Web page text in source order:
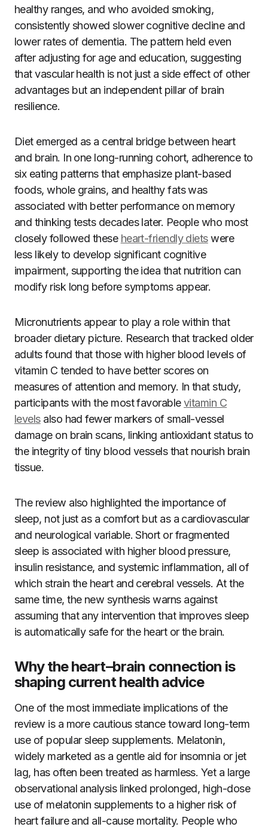
healthy ranges, and who avoided smoking,
consistently showed slower cognitive decline and
lower rates of dementia. The pattern held even
after adjusting for age and education, suggesting
that vascular health is not just a side effect of other
advantages but an independent pillar of brain
resilience.
Diet emerged as a central bridge between heart
and brain. In one long-running cohort, adherence to
six eating patterns that emphasize plant-based
foods, whole grains, and healthy fats was
associated with better performance on memory
and thinking tests decades later. People who most
closely followed these heart-friendly dietswere
less likely to develop significant cognitive
impairment, supporting the idea that nutrition can
modify risk long before symptoms appear.
Micronutrients appear to play a role within that
broader dietary picture. Research that tracked older
adults found that those with higher blood levels of
vitamin C tended to have better scores on
measures of attention and memory. In that study,
participants with the most favorablevitamin C
levelsalso had fewer markers of small-vessel
damage on brain scans, linking antioxidant status to
the integrity of tiny blood vessels that nourish brain
tissue.
The review also highlighted the importance of
sleep, not just as a comfort but as a cardiovascular
and neurological variable. Short or fragmented
sleep is associated with higher blood pressure,
insulin resistance, and systemic inflammation, all of
which strain the heart and cerebral vessels. At the
same time, the new synthesis warns against
assuming that any intervention that improves sleep
is automatically safe for the heart or the brain.
Why the heart–brain connection is
shaping current health advice
One of the most immediate implications of the
review is a more cautious stance toward long-term
use of popular sleep supplements. Melatonin,
widely marketed as a gentle aid for insomnia or jet
lag, has often been treated as harmless. Yet a large
observational analysis linked prolonged, high-dose
use of melatonin supplements to a higher risk of
heart failure and all-cause mortality. People who